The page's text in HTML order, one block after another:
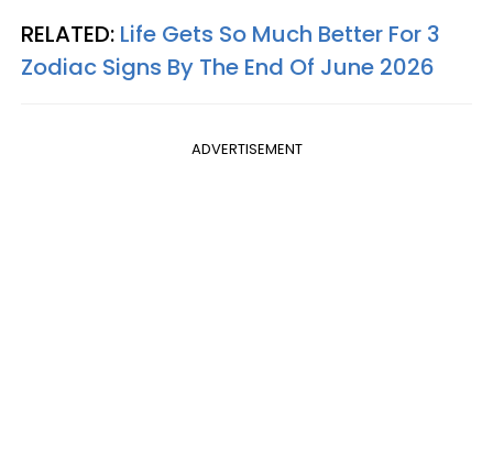
RELATED: Life Gets So Much Better For 3
Zodiac Signs By The End Of June 2026
ADVERTISEMENT